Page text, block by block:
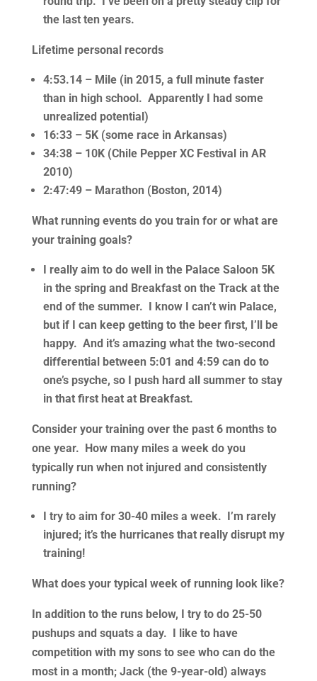
the last ten years.
Lifetime personal records
4:53.14 – Mile (in 2015, a full minute faster
than in high school. Apparently I had some
unrealized potential)
16:33 – 5K (some race in Arkansas)
34:38 – 10K (Chile Pepper XC Festival in AR
2010)
2:47:49 – Marathon (Boston, 2014)
What running events do you train for or what are
your training goals?
I really aim to do well in the Palace Saloon 5K
in the spring and Breakfast on the Track at the
end of the summer. I know I can’t win Palace,
but if I can keep getting to the beer first, I’ll be
happy. And it’s amazing what the two-second
differential between 5:01 and 4:59 can do to
one’s psyche, so I push hard all summer to stay
in that first heat at Breakfast.
Consider your training over the past 6 months to
one year. How many miles a week do you
typically run when not injured and consistently
running?
I try to aim for 30-40 miles a week. I’m rarely
injured; it’s the hurricanes that really disrupt my
training!
What does your typical week of running look like?
In addition to the runs below, I try to do 25-50
pushups and squats a day. I like to have
competition with my sons to see who can do the
most in a month; Jack (the 9-year-old) always